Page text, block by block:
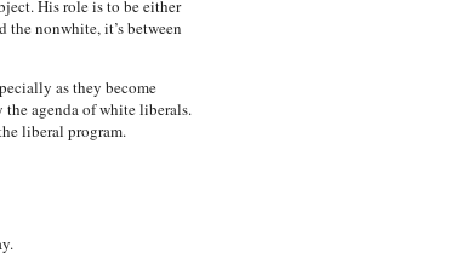
His role is to be either
nonwhite, it’s between
as they become
agenda of white liberals.
liberal program.